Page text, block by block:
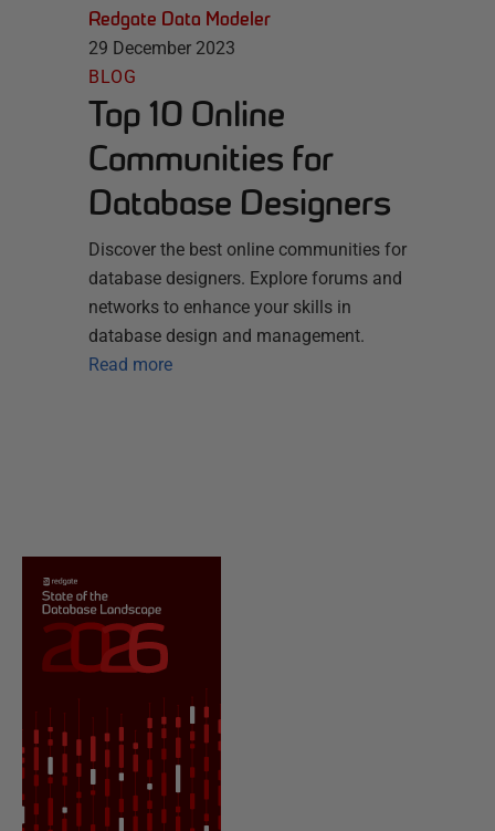
Redgate Data Modeler
29 December 2023
BLOG
Top 10 Online
Communities for
Database Designers
Discover the best online communities for
database designers. Explore forums and
networks to enhance your skills in
database design and management.
Read more